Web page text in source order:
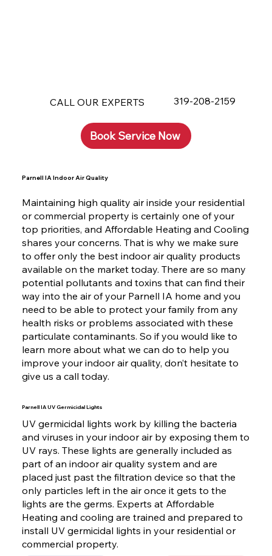
CALL OUR EXPERTS 319-208-2159
Book Service Now
Maintaining high quality air inside your residential
or commercial property is certainly one of your
top priorities, and Affordable Heating and Cooling
shares your concerns. That is why we make sure
to offer only the best indoor air quality products
available on the market today. There are so many
potential pollutants and toxins that can find their
way into the air of your Parnell IA home and you
need to be able to protect your family from any
health risks or problems associated with these
particulate contaminants. So if you would like to
learn more about what we can do to help you
improve your indoor air quality, don’t hesitate to
give us a call today.
Parnell IA Indoor Air Quality
Parnell IA UV Germicidal Lights
UV germicidal lights work by killing the bacteria
and viruses in your indoor air by exposing them to
UV rays. These lights are generally included as
part of an indoor air quality system and are
placed just past the filtration device so that the
only particles left in the air once it gets to the
lights are the germs. Experts at Affordable
Heating and cooling are trained and prepared to
install UV germicidal lights in your residential or
commercial property.